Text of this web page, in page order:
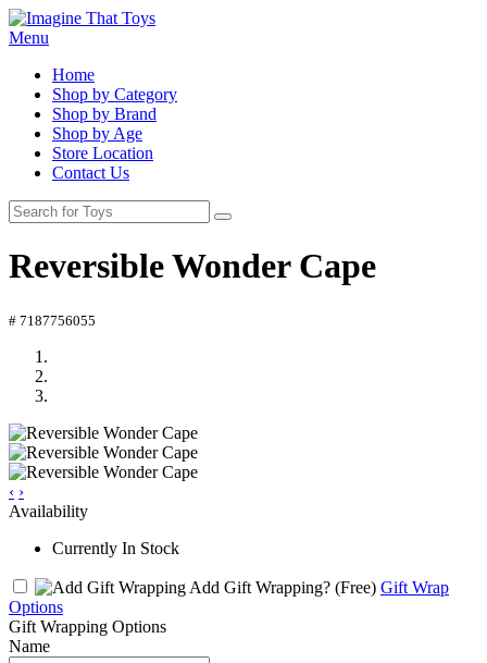
Menu
Home
Shop by Category
Shop by Brand
Shop by Age
Store Location
Contact Us
Reversible Wonder Cape
# 7187756055
‹ ›
Availability
Currently In Stock
Add Gift Wrapping? (Free) Gift Wrap
Options
Gift Wrapping Options
Name